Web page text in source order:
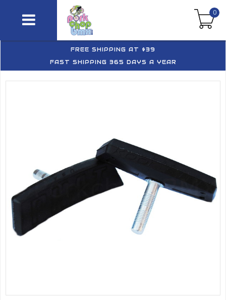
0
FREE SHIPPING AT $39
FAST SHIPPING 365 DAYS A YEAR